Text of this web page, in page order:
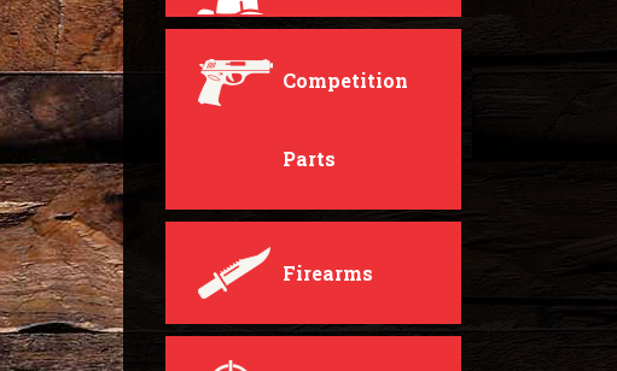
Competition
Parts
Firearms